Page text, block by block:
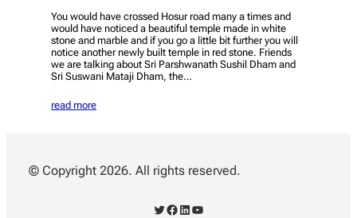
You would have crossed Hosur road many a times and
would have noticed a beautiful temple made in white
stone and marble and if you go a little bit further you will
notice another newly built temple in red stone. Friends
we are talking about Sri Parshwanath Sushil Dham and
Sri Suswani Mataji Dham, the…
read more
© Copyright 2026. All rights reserved.
Twitter Facebook LinkedIn YouTube